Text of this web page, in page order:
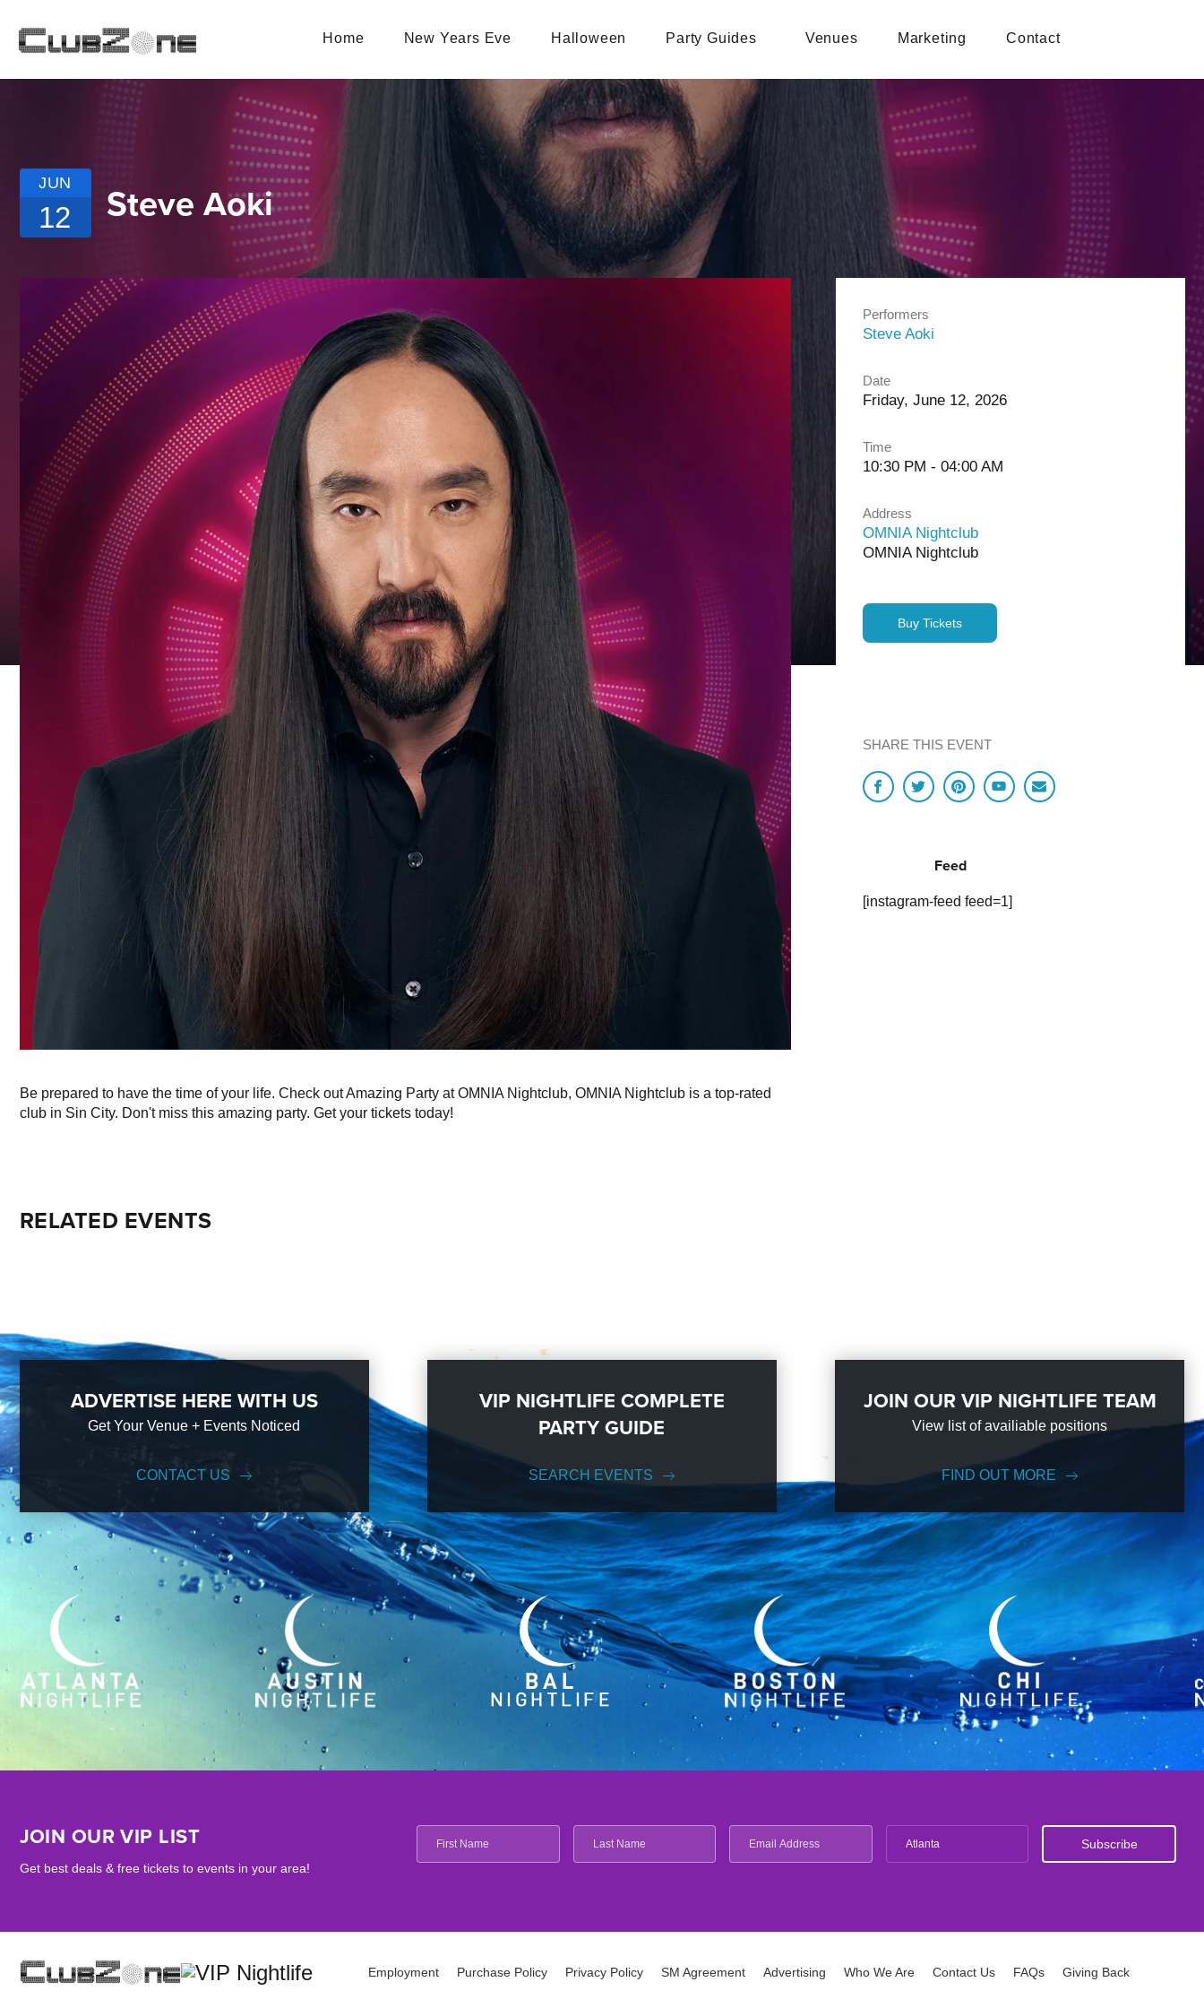
Home New Years Eve Halloween Party Guides Venues Marketing Contact
JUN
12 Steve Aoki
Be prepared to have the time of your life. Check out Amazing Party at OMNIA Nightclub, OMNIA Nightclub is a top-rated
club in Sin City. Don't miss this amazing party. Get your tickets today!
Performers
Steve Aoki
Date
Friday, June 12, 2026
Time
10:30 PM - 04:00 AM
Address
OMNIA Nightclub
OMNIA Nightclub
Buy Tickets
SHARE THIS EVENT
Feed
[instagram-feed feed=1]
RELATED EVENTS
ADVERTISE HERE WITH US
Get Your Venue + Events Noticed
CONTACT US
VIP NIGHTLIFE COMPLETE
PARTY GUIDE
SEARCH EVENTS
JOIN OUR VIP NIGHTLIFE TEAM
View list of availiable positions
FIND OUT MORE
JOIN OUR VIP LIST
Get best deals & free tickets to events in your area!
Atlanta
Employment Purchase Policy Privacy Policy SM Agreement Advertising Who We Are Contact Us FAQs Giving Back